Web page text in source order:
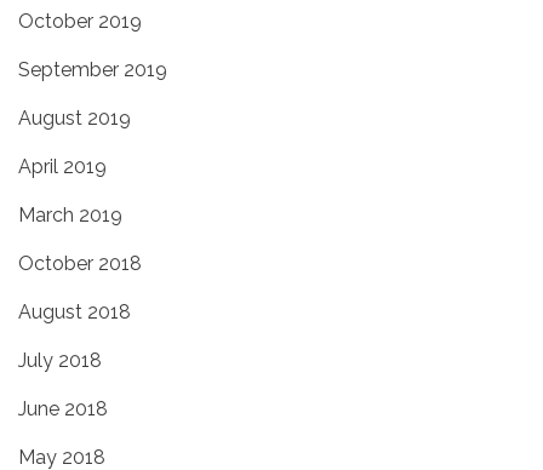
October 2019
September 2019
August 2019
April 2019
March 2019
October 2018
August 2018
July 2018
June 2018
May 2018